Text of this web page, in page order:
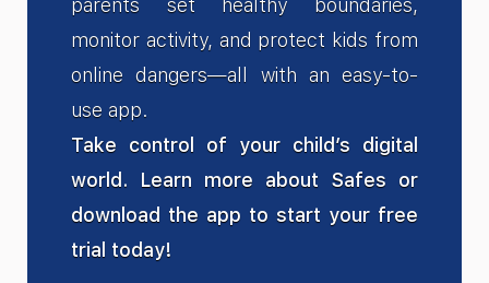
monitor activity, and protect kids from
online dangers—all with an easy-to-
use app.
Take control of your child’s digital
world. Learn more about Safes or
download the app to start your free
trial today!